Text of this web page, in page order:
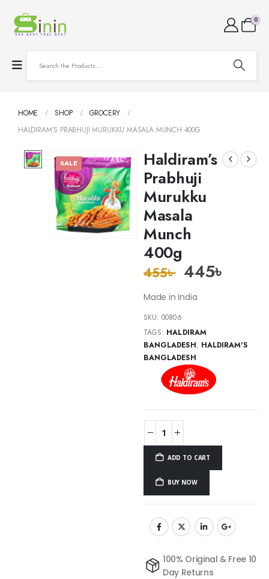
0
HOME SHOP
GROCERY
HALDIRAM’S PRABHUJI MURUKKU MASALA MUNCH 400G
SALE
Haldiram’s
Prabhuji
Murukku
Masala
Munch
400g
455৳ 445৳
Made in India
SKU:00806
TAGS: HALDIRAM
BANGLADESH, HALDIRAM'S
BANGLADESH
ADD TO CART
BUY NOW
100% Original & Free 10
Day Returns